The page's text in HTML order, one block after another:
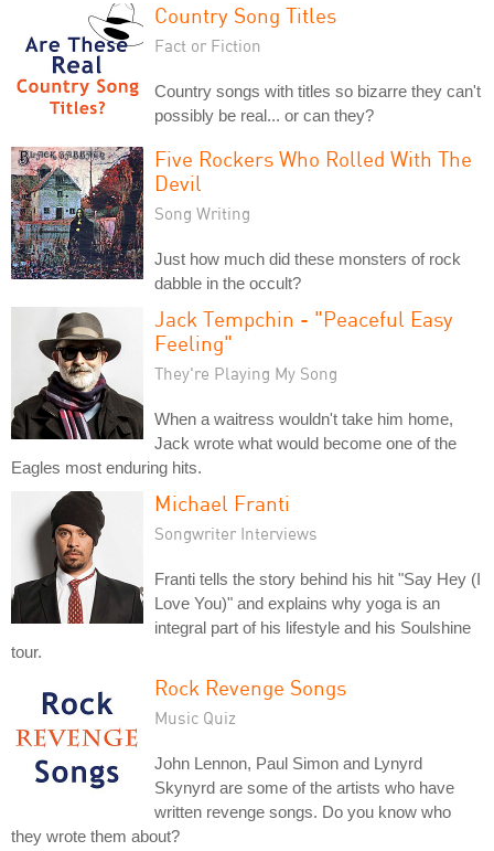
Country Song Titles
Fact or Fiction
Country songs with titles so bizarre they can't
possibly be real... or can they?
Five Rockers Who Rolled With The
Devil
Song Writing
Just how much did these monsters of rock
dabble in the occult?
Jack Tempchin - "Peaceful Easy
Feeling"
They're Playing My Song
When a waitress wouldn't take him home,
Jack wrote what would become one of the
Eagles most enduring hits.
Michael Franti
Songwriter Interviews
Franti tells the story behind his hit "Say Hey (I
Love You)" and explains why yoga is an
integral part of his lifestyle and his Soulshine
tour.
Rock Revenge Songs
Music Quiz
John Lennon, Paul Simon and Lynyrd
Skynyrd are some of the artists who have
written revenge songs. Do you know who
they wrote them about?